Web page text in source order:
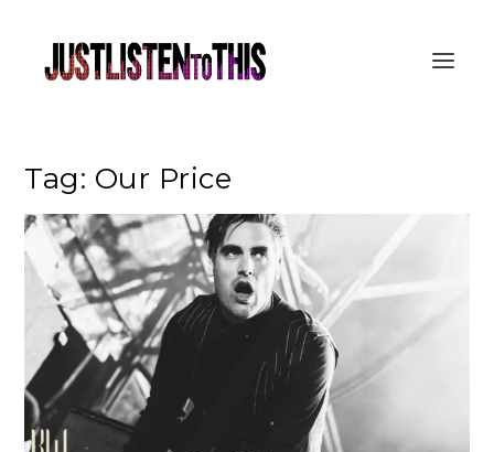
Tag: Our Price